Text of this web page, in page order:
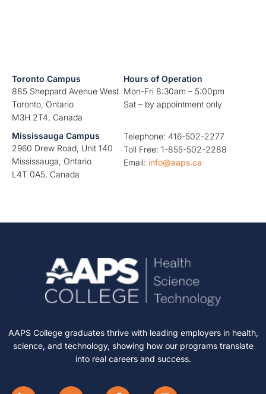
Toronto Campus
885 Sheppard Avenue West
Toronto, Ontario
M3H 2T4, Canada
Hours of Operation
Mon-Fri 8:30am – 5:00pm
Sat – by appointment only
Mississauga Campus
2960 Drew Road, Unit 140
Mississauga, Ontario
L4T 0A5, Canada
Telephone: 416-502-2277
Toll Free: 1-855-502-2288
Email: info@aaps.ca
AAPS College graduates thrive with leading employers in health,
science, and technology, showing how our programs translate
into real careers and success.